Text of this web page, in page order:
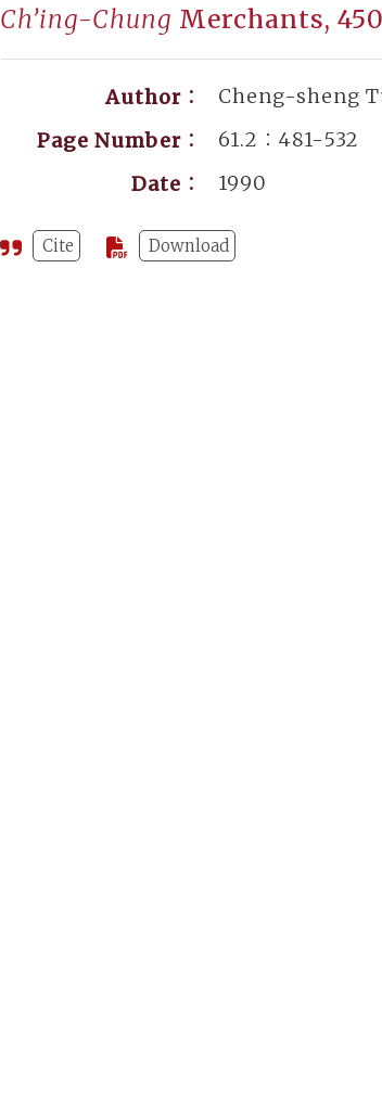
Ch’ing-Chung Merchants,
Author：
Cheng-sheng
Page Number：
61.2：481-532
Date：
1990
Cite Download